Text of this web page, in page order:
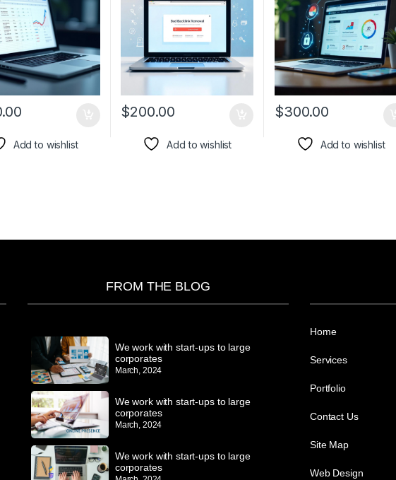
Add to wishlist
$200.00
Add to wishlist
$300.00
Add to wishlist
FROM THE BLOG
We work with start-ups to large
corporates
March, 2024
We work with start-ups to large
corporates
March, 2024
We work with start-ups to large
corporates
Home
Services
Portfolio
Contact Us
Site Map
Web Design